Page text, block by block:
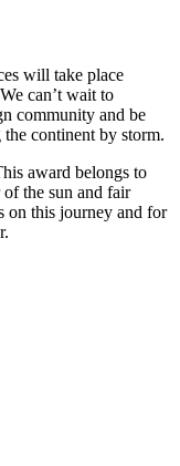
will take place
can’t wait to
community and be
continent by storm.
award belongs to
the sun and fair
on this journey and for